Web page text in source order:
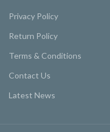
Privacy Policy
Return Policy
Terms & Conditions
Contact Us
Latest News